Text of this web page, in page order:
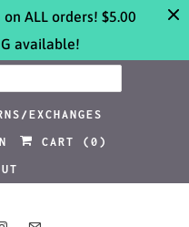
on ALL orders! $5.00
available!
EXCHANGES
CART ( 0 )